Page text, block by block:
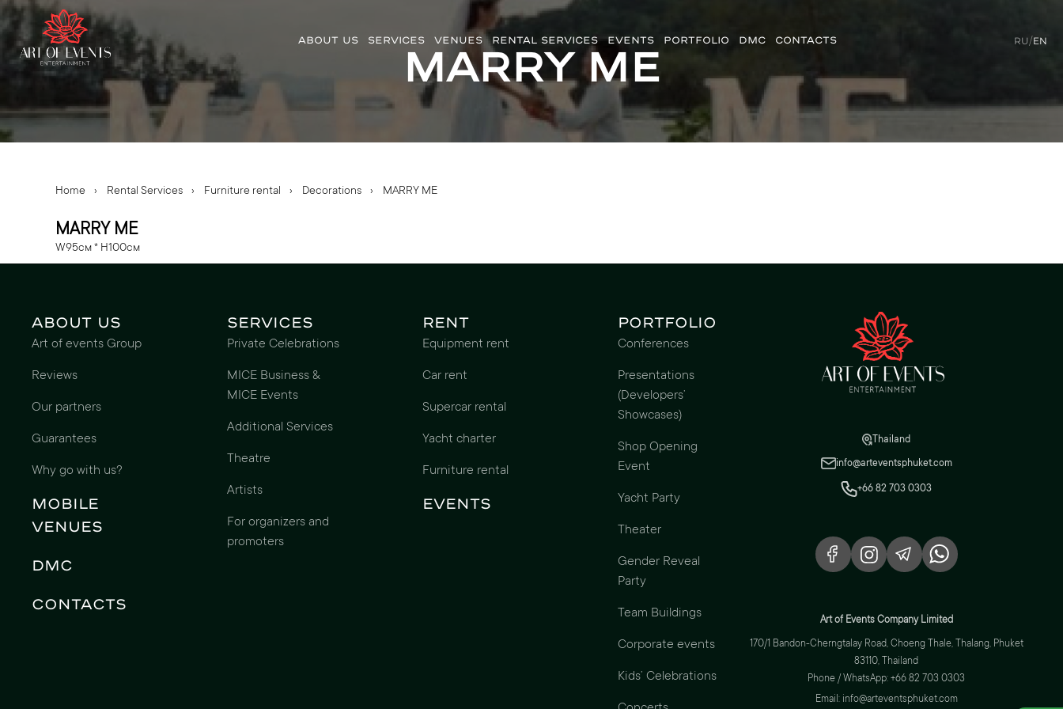
ABOUT US SERVICES VENUES RENTAL SERVICES EVENTS PORTFOLIO DMC CONTACTS RU/EN
MARRY ME
Home › Rental Services › Furniture rental › Decorations › MARRY ME
MARRY ME
W95см * H100см
About us
Art of events Group
Reviews
Our partners
Guarantees
Why go with us?
Mobile
Venues
DMC
Contacts
Services
Private Celebrations
MICE Business &
MICE Events
Additional Services
Theatre
Artists
For organizers and
promoters
Rent
Equipment rent
Car rent
Supercar rental
Yacht charter
Furniture rental
Events
Portfolio
Conferences
Presentations
(Developers’
Showcases)
Shop Opening
Event
Yacht Party
Theater
Gender Reveal
Party
Team Buildings
Corporate events
Kids’ Celebrations
Thailand
info@arteventsphuket.com
+66 82 703 0303
Art of Events Company Limited
170/1 Bandon-Cherngtalay Road, Choeng Thale, Thalang, Phuket
83110, Thailand
Phone / WhatsApp: +66 82 703 0303
Email: info@arteventsphuket.com